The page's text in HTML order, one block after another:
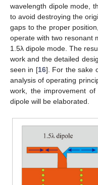
wavelength dipole mode,
to avoid destroying the
gaps to the proper
operate with two resonant
1.5λ dipole mode. The
work and the detailed
seen in [16]. For the sake
analysis of operating
work, the improvement
dipole will be elaborated.